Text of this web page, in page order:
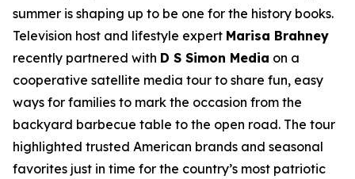
summer is shaping up to be one for the history books.
Television host and lifestyle expert Marisa Brahney
recently partnered with D S Simon Media on a
cooperative satellite media tour to share fun, easy
ways for families to mark the occasion from the
backyard barbecue table to the open road. The tour
highlighted trusted American brands and seasonal
favorites just in time for the country’s most patriotic